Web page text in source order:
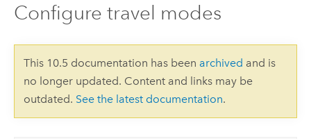
Configure travel modes
This 10.5 documentation has been archived and is
no longer updated. Content and links may be
outdated. See the latest documentation.